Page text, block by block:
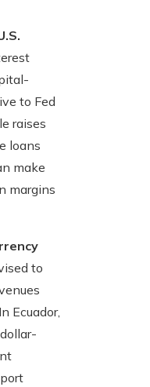
to Fed
raises
loans
make
margins
to
Ecuador,